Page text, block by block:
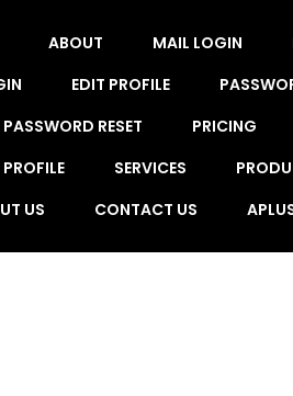
ABOUT MAIL LOGIN
EDIT PROFILE
PASSWORD RESET PRICING
PROFILE SERVICES
US
CONTACT US